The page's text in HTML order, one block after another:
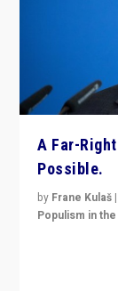
A Far-
Possible.
by Frane Kulaš |
Populism in